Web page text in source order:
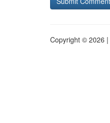
Copyright © 2026 |